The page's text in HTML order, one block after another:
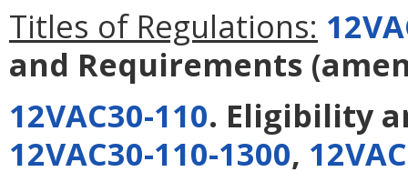
Titles of Regulations:
and Requirements
12VAC30-110. Eligibility
12VAC30-110-1300,